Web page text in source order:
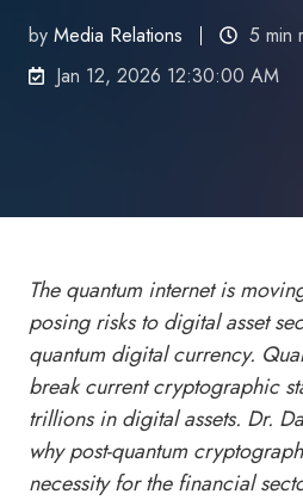
by Media Relations
5 min
Jan 12, 2026 12:30:00 AM
The quantum internet is
posing risks to digital asset
quantum digital currency.
break current cryptographic
trillions in digital assets. Dr.
why post-quantum
necessity for the financial